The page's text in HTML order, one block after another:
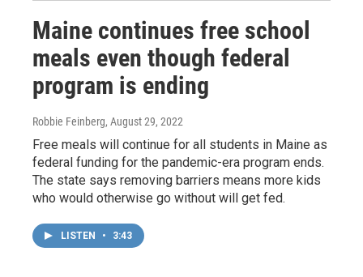
Maine continues free school
meals even though federal
program is ending
Robbie Feinberg, August 29, 2022
Free meals will continue for all students in Maine as
federal funding for the pandemic-era program ends.
The state says removing barriers means more kids
who would otherwise go without will get fed.
LISTEN • 3:43